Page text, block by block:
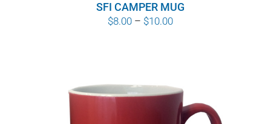
SFI CAMPER MUG
$8.00 – $10.00Price
$10.00